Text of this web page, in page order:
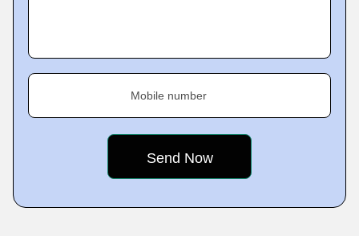
Mobile number